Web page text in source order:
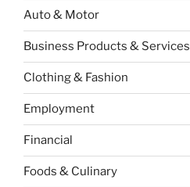
Auto & Motor
Business Products & Services
Clothing & Fashion
Employment
Financial
Foods & Culinary